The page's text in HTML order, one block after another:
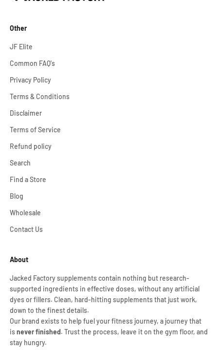
Other
JF Elite
Common FAQ's
Privacy Policy
Terms & Conditions
Disclaimer
Terms of Service
Refund policy
Search
Find a Store
Blog
Wholesale
Contact Us
About
Jacked Factory supplements contain nothing but research-
supported ingredients in effective doses, without any artificial
dyes or fillers. Clean, hard-hitting supplements that just work,
down to the finest details.
Our brand exists to help fuel your fitness journey, a journey that
isnever finished. Trust the process, leave it on the gym floor, and
stay hungry.